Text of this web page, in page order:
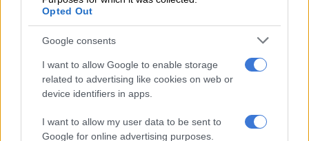
Opted Out
Google consents
I want to allow Google to enable storage
related to advertising like cookies on web or
device identifiers in apps.
I want to allow my user data to be sent to
Google for online advertising purposes.
Limpopo:
Cloudy with morning fog, otherwise partly cloudy and cool to